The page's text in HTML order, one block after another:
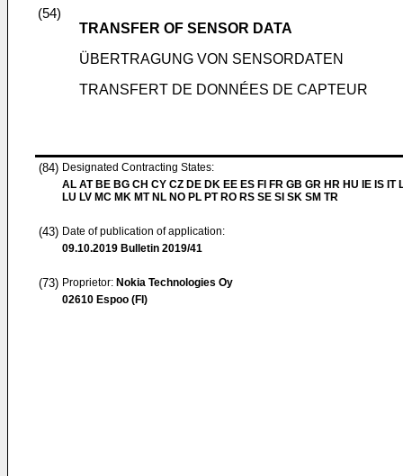
(54)
TRANSFER OF SENSOR DATA
ÜBERTRAGUNG VON SENSORDATEN
TRANSFERT DE DONNÉES DE CAPTEUR
(84) Designated Contracting States:
AL AT BE BG CH CY CZ DE DK EE ES FI FR GB GR HR HU IE IS IT
LU LV MC MK MT NL NO PL PT RO RS SE SI SK SM TR
(43) Date of publication of application:
09.10.2019 Bulletin 2019/41
(73) Proprietor: Nokia Technologies Oy
02610 Espoo (FI)